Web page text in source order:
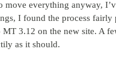
move everything anyway,
I found the process
3.12 on the new site. A
as it should.